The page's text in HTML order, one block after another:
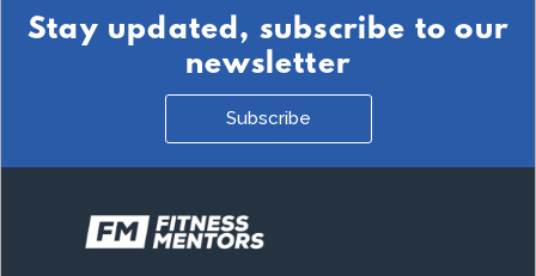
Stay updated, subscribe to our
newsletter
Subscribe